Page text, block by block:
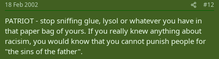
18 Feb 2002 #12
PATRIOT - stop sniffing glue, lysol or whatever you have in
that paper bag of yours. If you really knew anything about
racisim, you would know that you cannot punish people for
"the sins of the father".